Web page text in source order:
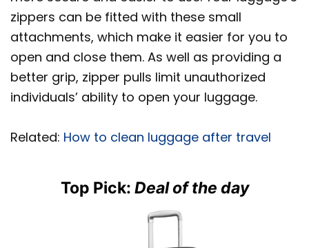
zippers can be fitted with these small
attachments, which make it easier for you to
open and close them. As well as providing a
better grip, zipper pulls limit unauthorized
individuals’ ability to open your luggage.
Related: How to clean luggage after travel
Top Pick: Deal of the day